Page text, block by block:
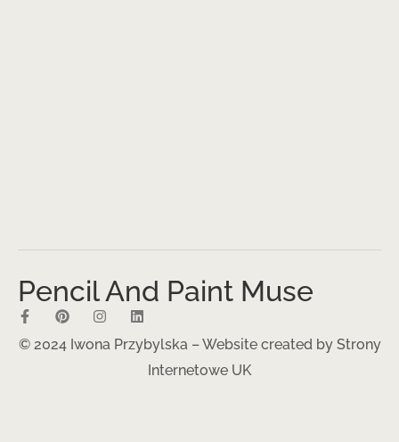
Pencil And Paint Muse
© 2024 Iwona Przybylska – Website created by Strony
Internetowe UK